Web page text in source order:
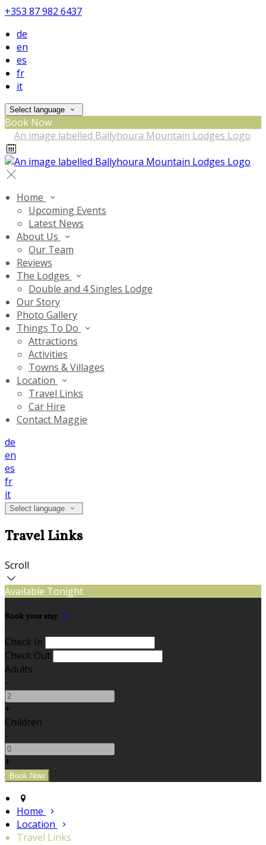
+353 87 982 6437
de
en
es
fr
it
Select language
Book Now
Home
Upcoming Events
Latest News
About Us
Our Team
Reviews
The Lodges
Double and 4 Singles Lodge
Our Story
Photo Gallery
Things To Do
Attractions
Activities
Towns & Villages
Location
Travel Links
Car Hire
Contact Maggie
de
en
es
fr
it
Select language
Travel Links
Scroll
Available Tonight
Book your stay
Check In
Check Out
Adults
-
+
Children
-
+
Home
Location
Travel Links